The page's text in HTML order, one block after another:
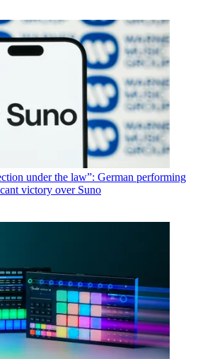
under the law”: German performing
victory over Suno